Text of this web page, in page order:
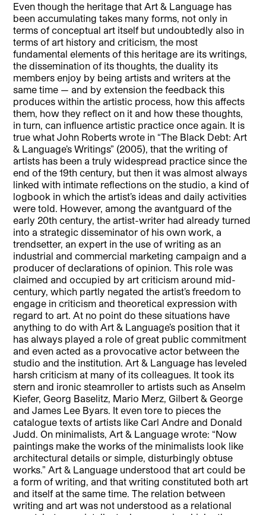
Even though the heritage that Art & Language has
been accumulating takes many forms, not only in
terms of conceptual art itself but undoubtedly also in
terms of art history and criticism, the most
fundamental elements of this heritage are its writings,
the dissemination of its thoughts, the duality its
members enjoy by being artists and writers at the
same time — and by extension the feedback this
produces within the artistic process, how this affects
them, how they reflect on it and how these thoughts,
in turn, can influence artistic practice once again. It is
true what John Roberts wrote in “The Black Debt: Art
& Language’s Writings” (2005), that the writing of
artists has been a truly widespread practice since the
end of the 19th century, but then it was almost always
linked with intimate reflections on the studio, a kind of
logbook in which the artist’s ideas and daily activities
were told. However, among the avantguard of the
early 20th century, the artist-writer had already turned
into a strategic disseminator of his own work, a
trendsetter, an expert in the use of writing as an
industrial and commercial marketing campaign and a
producer of declarations of opinion. This role was
claimed and occupied by art criticism around mid-
century, which partly negated the artist’s freedom to
engage in criticism and theoretical expression with
regard to art. At no point do these situations have
anything to do with Art & Language’s position that it
has always played a role of great public commitment
and even acted as a provocative actor between the
studio and the institution. Art & Language has leveled
harsh criticism at many of its colleagues. It took its
stern and ironic steamroller to artists such as Anselm
Kiefer, Georg Baselitz, Mario Merz, Gilbert & George
and James Lee Byars. It even tore to pieces the
catalogue texts of artists like Carl Andre and Donald
Judd. On minimalists, Art & Language wrote: “Now
paintings make the works of the minimalists look like
architectural details or simple, disturbingly obtuse
works.” Art & Language understood that art could be
a form of writing, and that writing constituted both art
and itself at the same time. The relation between
writing and art was not understood as a relational